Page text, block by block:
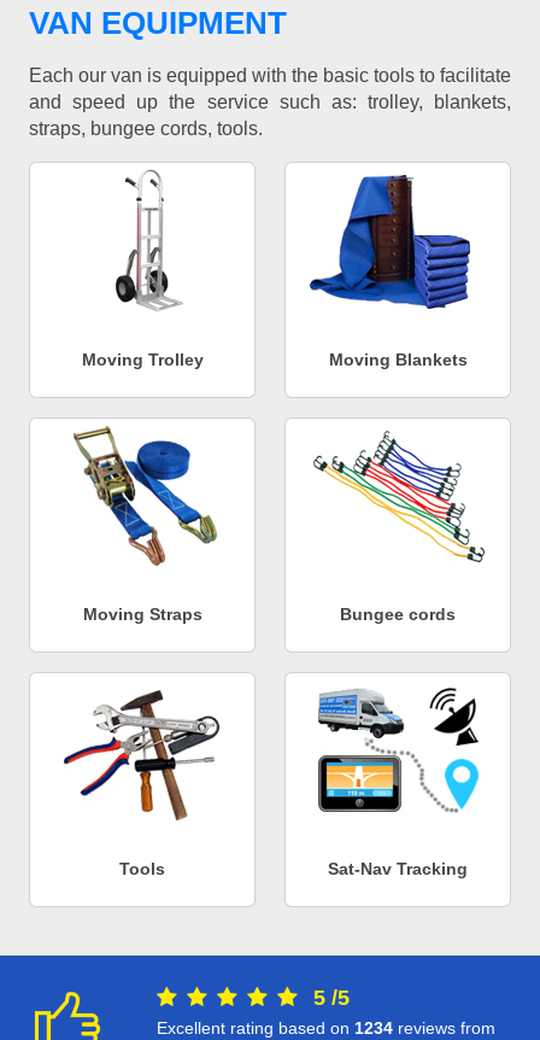
VAN EQUIPMENT
Each our van is equipped with the basic tools to facilitate
and speed up the service such as: trolley, blankets,
straps, bungee cords, tools.
Moving Trolley Moving Blankets
Moving Straps Bungee cords
Tools Sat-Nav Tracking
5 /5
Excellent rating based on 1234 reviews from